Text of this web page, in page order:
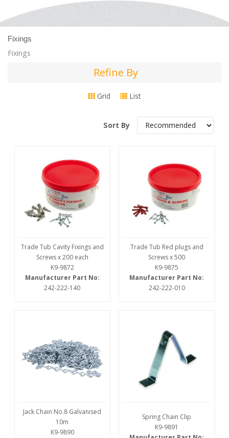
Fixings
Fixings
Refine
By
Refine By
Grid List
Sort By
Trade Tub Cavity Fixings and
Screws x 200 each
K9-9872
Manufacturer Part No:
242-222-140
Trade Tub Red plugs and
Screws x 500
K9-9875
Manufacturer Part No:
242-222-010
Jack Chain No.8 Galvanised
10m
K9-9890
Spring Chain Clip
K9-9891